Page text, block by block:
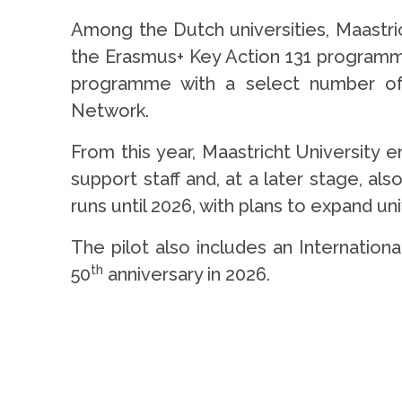
Among the Dutch universities,
the Erasmus+ Key Action 131
programme with a select number
Network.
From this year, Maastricht University
support staff and, at a later stage,
runs until 2026, with plans to expand
The pilot also includes an
50th anniversary in 2026.